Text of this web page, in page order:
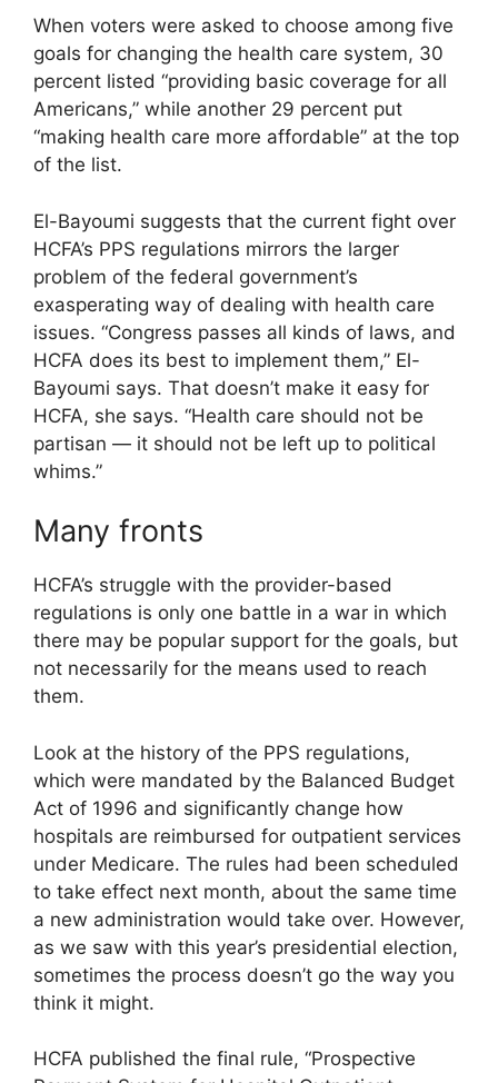
When voters were asked to choose among five
goals for changing the health care system, 30
percent listed “providing basic coverage for all
Americans,” while another 29 percent put
“making health care more affordable” at the top
of the list.
El-Bayoumi suggests that the current fight over
HCFA’s PPS regulations mirrors the larger
problem of the federal government’s
exasperating way of dealing with health care
issues. “Congress passes all kinds of laws, and
HCFA does its best to implement them,” El-
Bayoumi says. That doesn’t make it easy for
HCFA, she says. “Health care should not be
partisan — it should not be left up to political
whims.”
Many fronts
HCFA’s struggle with the provider-based
regulations is only one battle in a war in which
there may be popular support for the goals, but
not necessarily for the means used to reach
them.
Look at the history of the PPS regulations,
which were mandated by the Balanced Budget
Act of 1996 and significantly change how
hospitals are reimbursed for outpatient services
under Medicare. The rules had been scheduled
to take effect next month, about the same time
a new administration would take over. However,
as we saw with this year’s presidential election,
sometimes the process doesn’t go the way you
think it might.
HCFA published the final rule, “Prospective